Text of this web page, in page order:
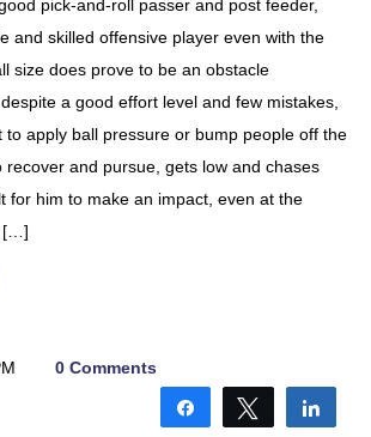
pick-and-roll passer and post feeder,
and skilled offensive player even with the
size does prove to be an obstacle
a good effort level and few mistakes,
to apply ball pressure or bump people off the
recover and pursue, gets low and chases
for him to make an impact, even at the
[…]
0 Comments
Share Tweet